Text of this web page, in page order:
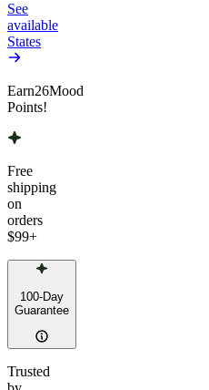
See
available
States
Earn26Mood
Points!
Free
shipping
on
orders
$99+
100-Day
Guarantee
Trusted